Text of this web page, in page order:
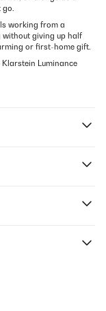
go.
working from a
giving up half
or first-home gift.
Luminance